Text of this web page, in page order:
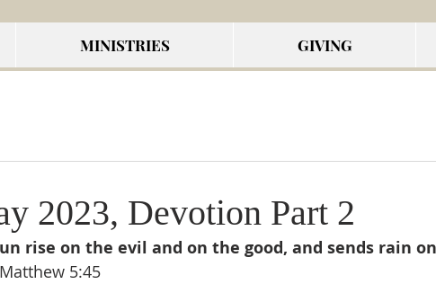
MINISTRIES GIVING
2023, Devotion Part 2
rise on the evil and on the good, and sends rain
5:45